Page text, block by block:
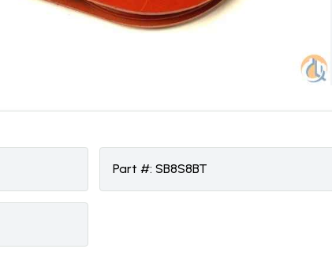
Part #: SB8S8BT